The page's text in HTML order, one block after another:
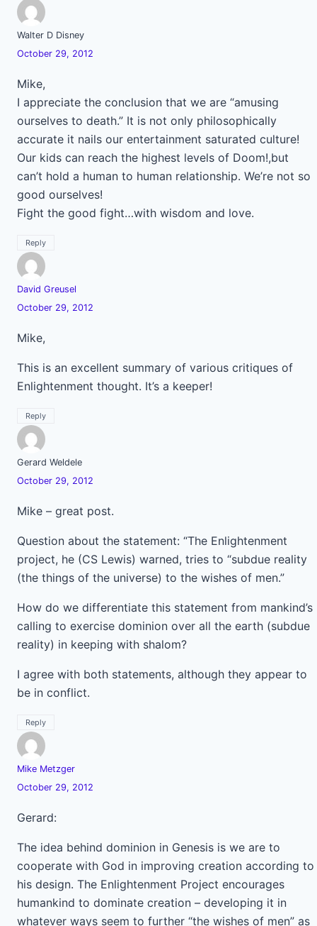
Walter D Disney
October 29, 2012
Mike,
I appreciate the conclusion that we are “amusing
ourselves to death.” It is not only philosophically
accurate it nails our entertainment saturated culture!
Our kids can reach the highest levels of Doom!,but
can’t hold a human to human relationship. We’re not so
good ourselves!
Fight the good fight…with wisdom and love.
Reply
David Greusel
October 29, 2012
Mike,
This is an excellent summary of various critiques of
Enlightenment thought. It’s a keeper!
Reply
Gerard Weldele
October 29, 2012
Mike – great post.
Question about the statement: “The Enlightenment
project, he (CS Lewis) warned, tries to “subdue reality
(the things of the universe) to the wishes of men.”
How do we differentiate this statement from mankind’s
calling to exercise dominion over all the earth (subdue
reality) in keeping with shalom?
I agree with both statements, although they appear to
be in conflict.
Reply
Mike Metzger
October 29, 2012
Gerard:
The idea behind dominion in Genesis is we are to
cooperate with God in improving creation according to
his design. The Enlightenment Project encourages
humankind to dominate creation – developing it in
whatever ways seem to further “the wishes of men” as